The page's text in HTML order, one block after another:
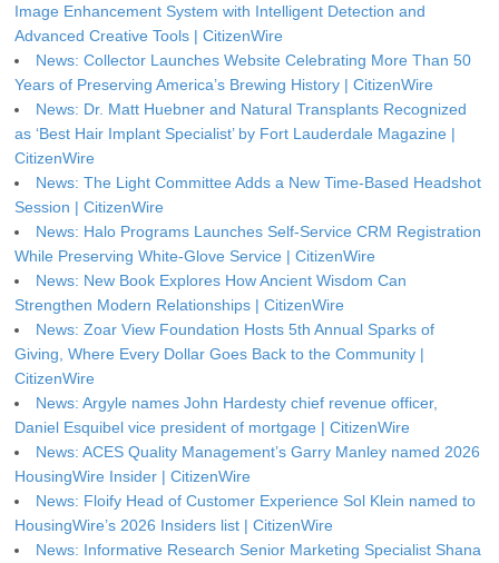
Image Enhancement System with Intelligent Detection and
Advanced Creative Tools | CitizenWire
News: Collector Launches Website Celebrating More Than 50
Years of Preserving America’s Brewing History | CitizenWire
News: Dr. Matt Huebner and Natural Transplants Recognized
as ‘Best Hair Implant Specialist’ by Fort Lauderdale Magazine |
CitizenWire
News: The Light Committee Adds a New Time-Based Headshot
Session | CitizenWire
News: Halo Programs Launches Self-Service CRM Registration
While Preserving White-Glove Service | CitizenWire
News: New Book Explores How Ancient Wisdom Can
Strengthen Modern Relationships | CitizenWire
News: Zoar View Foundation Hosts 5th Annual Sparks of
Giving, Where Every Dollar Goes Back to the Community |
CitizenWire
News: Argyle names John Hardesty chief revenue officer,
Daniel Esquibel vice president of mortgage | CitizenWire
News: ACES Quality Management’s Garry Manley named 2026
HousingWire Insider | CitizenWire
News: Floify Head of Customer Experience Sol Klein named to
HousingWire’s 2026 Insiders list | CitizenWire
News: Informative Research Senior Marketing Specialist Shana